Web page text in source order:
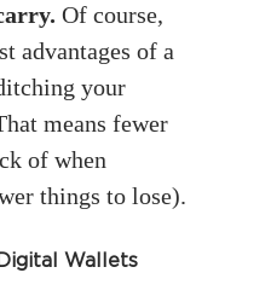
Of course,
advantages of a
your
means fewer
of when
things to lose).
Wallets